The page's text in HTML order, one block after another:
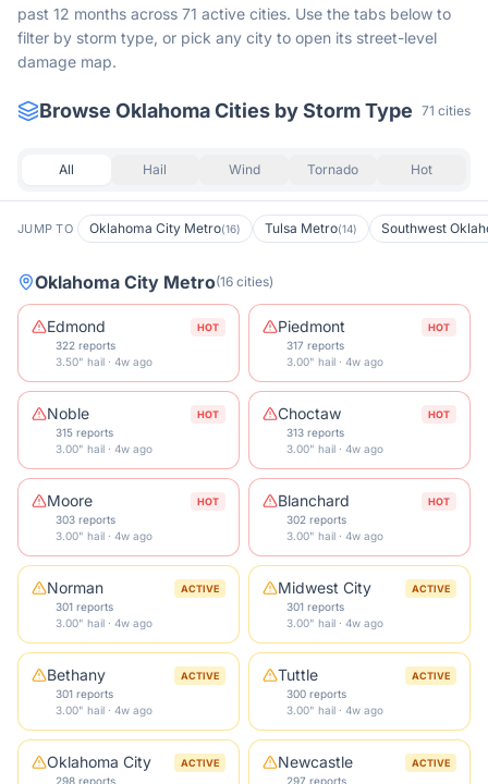
past 12 months across 71 active cities. Use the tabs below to
filter by storm type, or pick any city to open its street-level
damage map.
Browse OklahomaCities by Storm Type 71 cities
All Hail Wind Tornado Hot
JUMP TO Oklahoma City Metro(16) Tulsa Metro(14) Southwest
Oklahoma City Metro(16 cities)
Edmond HOT
322 reports
3.50" hail · 4w ago
Piedmont HOT
317 reports
3.00" hail · 4w ago
Noble HOT
315 reports
3.00" hail · 4w ago
Choctaw HOT
313 reports
3.00" hail · 4w ago
Moore HOT
303 reports
3.00" hail · 4w ago
Blanchard HOT
302 reports
3.00" hail · 4w ago
Norman ACTIVE
301 reports
3.00" hail · 4w ago
Midwest City ACTIVE
301 reports
3.00" hail · 4w ago
Bethany ACTIVE
301 reports
3.00" hail · 4w ago
Tuttle ACTIVE
300 reports
3.00" hail · 4w ago
Oklahoma City ACTIVE
298 reports
Newcastle ACTIVE
297 reports